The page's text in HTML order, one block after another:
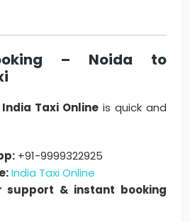
– Noida to
India Taxi Onlineis quick and
+91-9999322925
India Taxi Online
support & instant booking